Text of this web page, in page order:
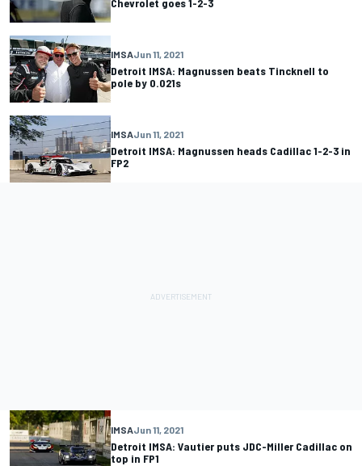
Chevrolet goes 1-2-3
IMSAJun 11, 2021
Detroit IMSA: Magnussen beats Tincknell to
pole by 0.021s
IMSAJun 11, 2021
Detroit IMSA: Magnussen heads Cadillac 1-2-3 in
FP2
IMSAJun 11, 2021
Detroit IMSA: Vautier puts JDC-Miller Cadillac on
top in FP1